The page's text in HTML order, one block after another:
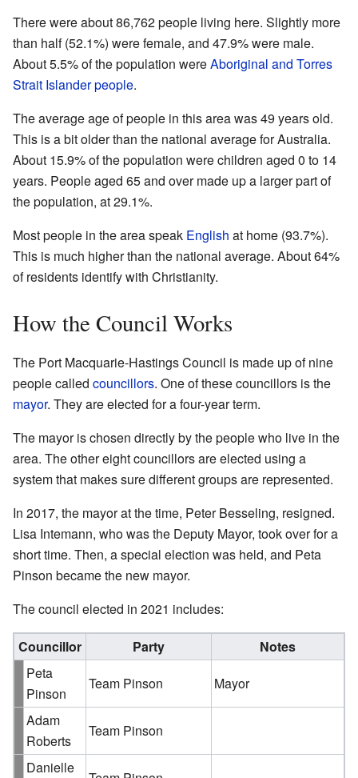
There were about 86,762 people living here. Slightly more
than half (52.1%) were female, and 47.9% were male.
About 5.5% of the population wereAboriginal and Torres
Strait Islander people.
The average age of people in this area was 49 years old.
This is a bit older than the national average for Australia.
About 15.9% of the population were children aged 0 to 14
years. People aged 65 and over made up a larger part of
the population, at 29.1%.
Most people in the area speak English at home (93.7%).
This is much higher than the national average. About 64%
of residents identify with Christianity.
How the Council Works
The Port Macquarie-Hastings Council is made up of nine
people called councillors. One of these councillors is the
mayor. They are elected for a four-year term.
The mayor is chosen directly by the people who live in the
area. The other eight councillors are elected using a
system that makes sure different groups are represented.
In 2017, the mayor at the time, Peter Besseling, resigned.
Lisa Intemann, who was the Deputy Mayor, took over for a
short time. Then, a special election was held, and Peta
Pinson became the new mayor.
The council elected in 2021 includes:
Councillor Party
Notes
Peta
Pinson
Team Pinson
Mayor
Adam
Roberts
Team Pinson
Danielle